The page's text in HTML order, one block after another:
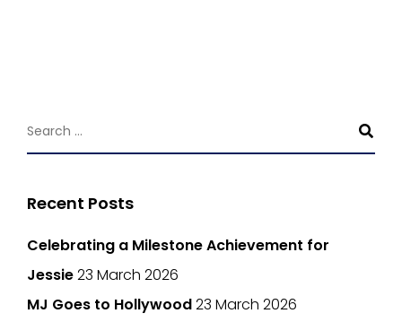
Recent Posts
Celebrating a Milestone Achievement for
Jessie23 March 2026
MJ Goes to Hollywood23 March 2026